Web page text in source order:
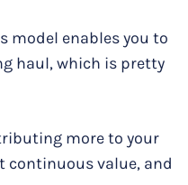
model enables you to
haul, which is pretty
more to your
continuous value, and